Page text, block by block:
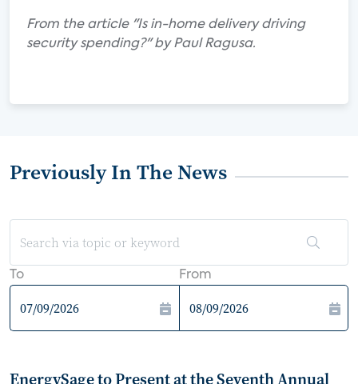
From the article "Is in-home delivery driving
security spending?" by Paul Ragusa.
Previously In The News
To From
EnergySage to Present at the Seventh Annual